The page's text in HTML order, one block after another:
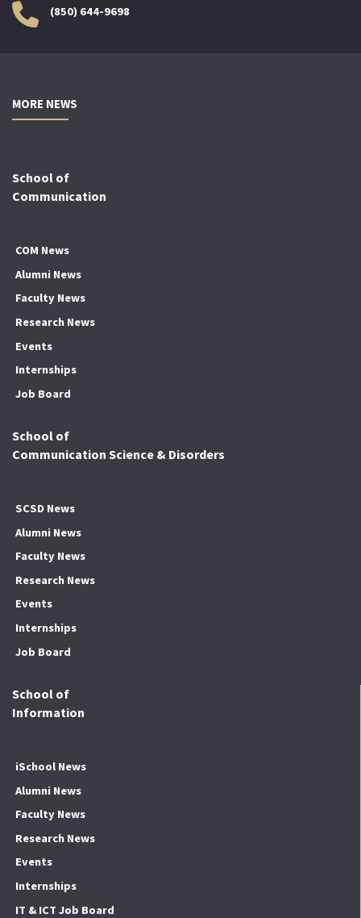
(850) 644-9698
MORE NEWS
School of
Communication
COM News
Alumni News
Faculty News
Research News
Events
Internships
Job Board
School of
Communication Science & Disorders
SCSD News
Alumni News
Faculty News
Research News
Events
Internships
Job Board
School of
Information
iSchool News
Alumni News
Faculty News
Research News
Events
Internships
IT & ICT Job Board